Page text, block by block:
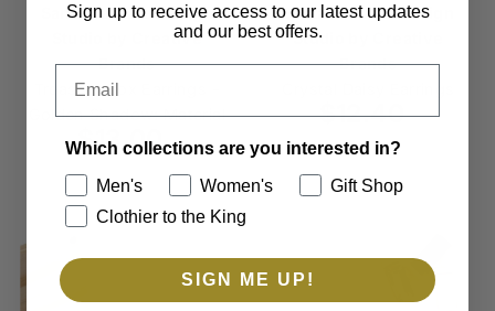
Santa Barbara Design
Studio by Creative
Brands
Treasure Box Earrings -
Golden Shadow: Material
Regular
Price
$13.00
Santa Barbara Design
Studio by Creative
Brands
Regular
Price
$12.40
Sign up to receive access to our latest updates
and our best offers.
Which collections are you interested in?
Men's
Women's
Gift Shop
Clothier to the King
SIGN ME UP!